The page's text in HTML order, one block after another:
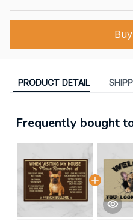
PRODUCT DETAIL
Frequently bought